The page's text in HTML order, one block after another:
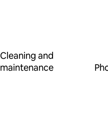
Cleaning and
maintenance